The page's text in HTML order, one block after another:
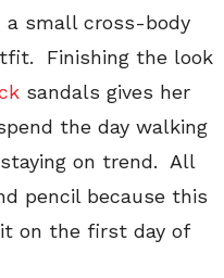
small cross-body
Finishing the look
sandals gives her
the day walking
on trend. All
pencil because this
on the first day of